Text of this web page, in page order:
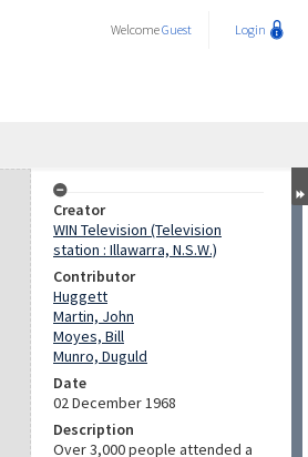
WelcomeGuest Login
Creator
WIN Television (Television
station : Illawarra, N.S.W.)
Contributor
Huggett
Martin, John
Moyes, Bill
Munro, Duguld
Date
02 December 1968
Description
Over 3,000 people attended a